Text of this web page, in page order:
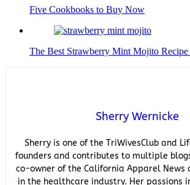
Five Cookbooks to Buy Now
The Best Strawberry Mint Mojito
Sherry Wernicke
Sherry is one of the TriWivesClub and
founders and contributes to multiple
co-owner of the California Apparel News
in the healthcare industry. Her passions